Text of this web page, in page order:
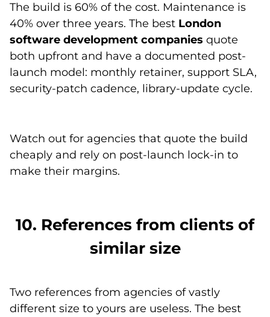
The build is 60% of the cost. Maintenance is
40% over three years. The best London
software development companies quote
both upfront and have a documented post-
launch model: monthly retainer, support SLA,
security-patch cadence, library-update cycle.
Watch out for agencies that quote the build
cheaply and rely on post-launch lock-in to
make their margins.
10. References from clients of
similar size
Two references from agencies of vastly
different size to yours are useless. The best